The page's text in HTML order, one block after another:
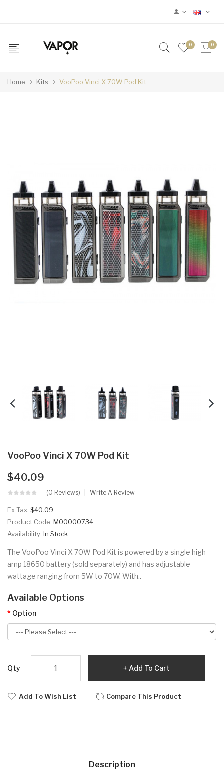
0 0
Home Kits VooPoo Vinci X 70W Pod Kit
VooPoo Vinci X 70W Pod Kit
$40.09
(0 Reviews) Write A Review
Ex Tax: $40.09
Product Code: M00000734
Availability: In Stock
The VooPoo Vinci X 70W Pod Kit is powered by a single high
amp 18650 battery (sold separately) and has adjustable
wattage ranging from 5W to 70W. With..
Available Options
Option
Qty Add To Cart
Add To Wish List Compare This Product
Description